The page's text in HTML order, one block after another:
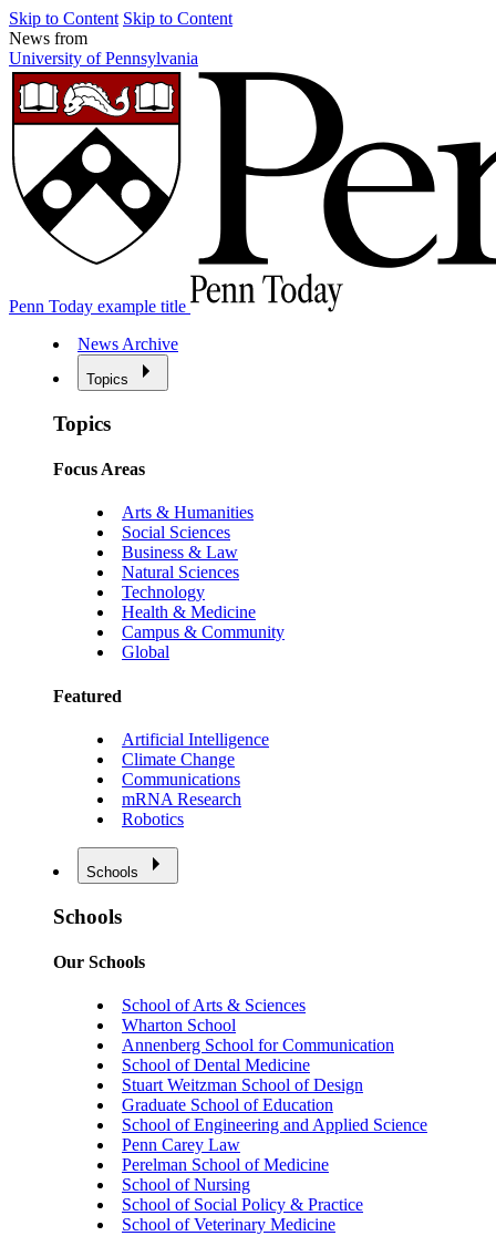
Skip to Content Skip to Content
News from
University of Pennsylvania
Penn Today example title
News Archive
Topics
Topics
Focus Areas
Arts & Humanities
Social Sciences
Business & Law
Natural Sciences
Technology
Health & Medicine
Campus & Community
Global
Featured
Artificial Intelligence
Climate Change
Communications
mRNA Research
Robotics
Schools
Schools
Our Schools
School of Arts & Sciences
Wharton School
Annenberg School for Communication
School of Dental Medicine
Stuart Weitzman School of Design
Graduate School of Education
School of Engineering and Applied Science
Penn Carey Law
Perelman School of Medicine
School of Nursing
School of Social Policy & Practice
School of Veterinary Medicine